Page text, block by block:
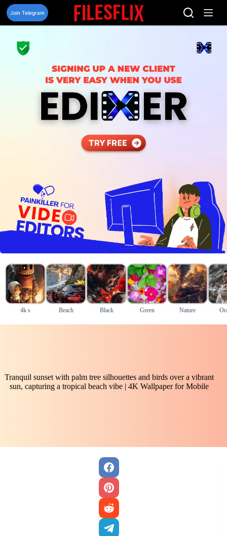
Skip
content
Join Telegram
4k s Beach Black Green Nature
Tranquil sunset with palm tree silhouettes and birds over a vibrant
sun, capturing a tropical beach vibe | 4K Wallpaper for Mobile